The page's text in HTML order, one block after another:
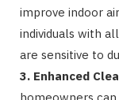
improve indoor
individuals with
are sensitive to
3. Enhanced